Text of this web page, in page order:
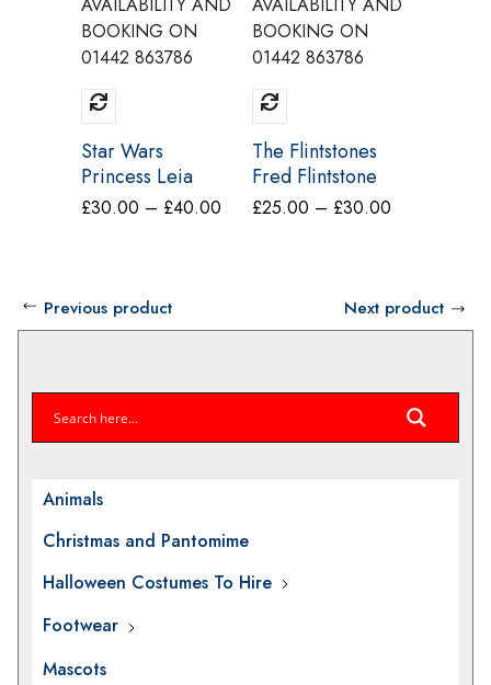
Animals
Christmas and Pantomime
Halloween Costumes To Hire
Footwear
Mascots
AVAILABILITY AND
BOOKING ON
01442 863786
Star Wars
Princess Leia
Costume Make
£30.00 – £40.00 Price
AVAILABILITY AND
BOOKING ON
01442 863786
The Flintstones
Fred Flintstone
Costume Make
£25.00 – £30.00Price
£30.00
Previous product Next product